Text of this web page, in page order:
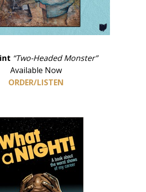
“Two-Headed Monster”
Available Now
ORDER/LISTEN